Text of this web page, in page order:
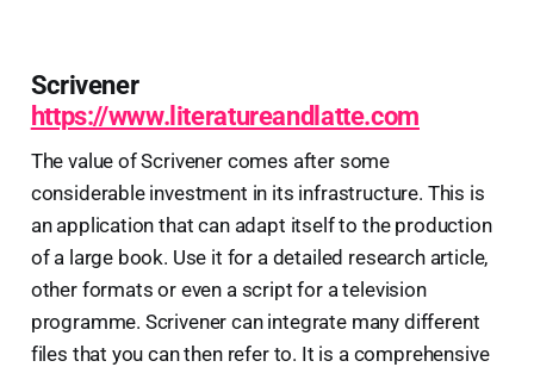
Scrivener
https://www.literatureandlatte.com
The value of Scrivener comes after some
considerable investment in its infrastructure. This is
an application that can adapt itself to the production
of a large book. Use it for a detailed research article,
other formats or even a script for a television
programme. Scrivener can integrate many different
files that you can then refer to. It is a comprehensive